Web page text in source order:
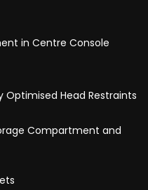
in Centre Console
Optimised Head Restraints
Compartment and